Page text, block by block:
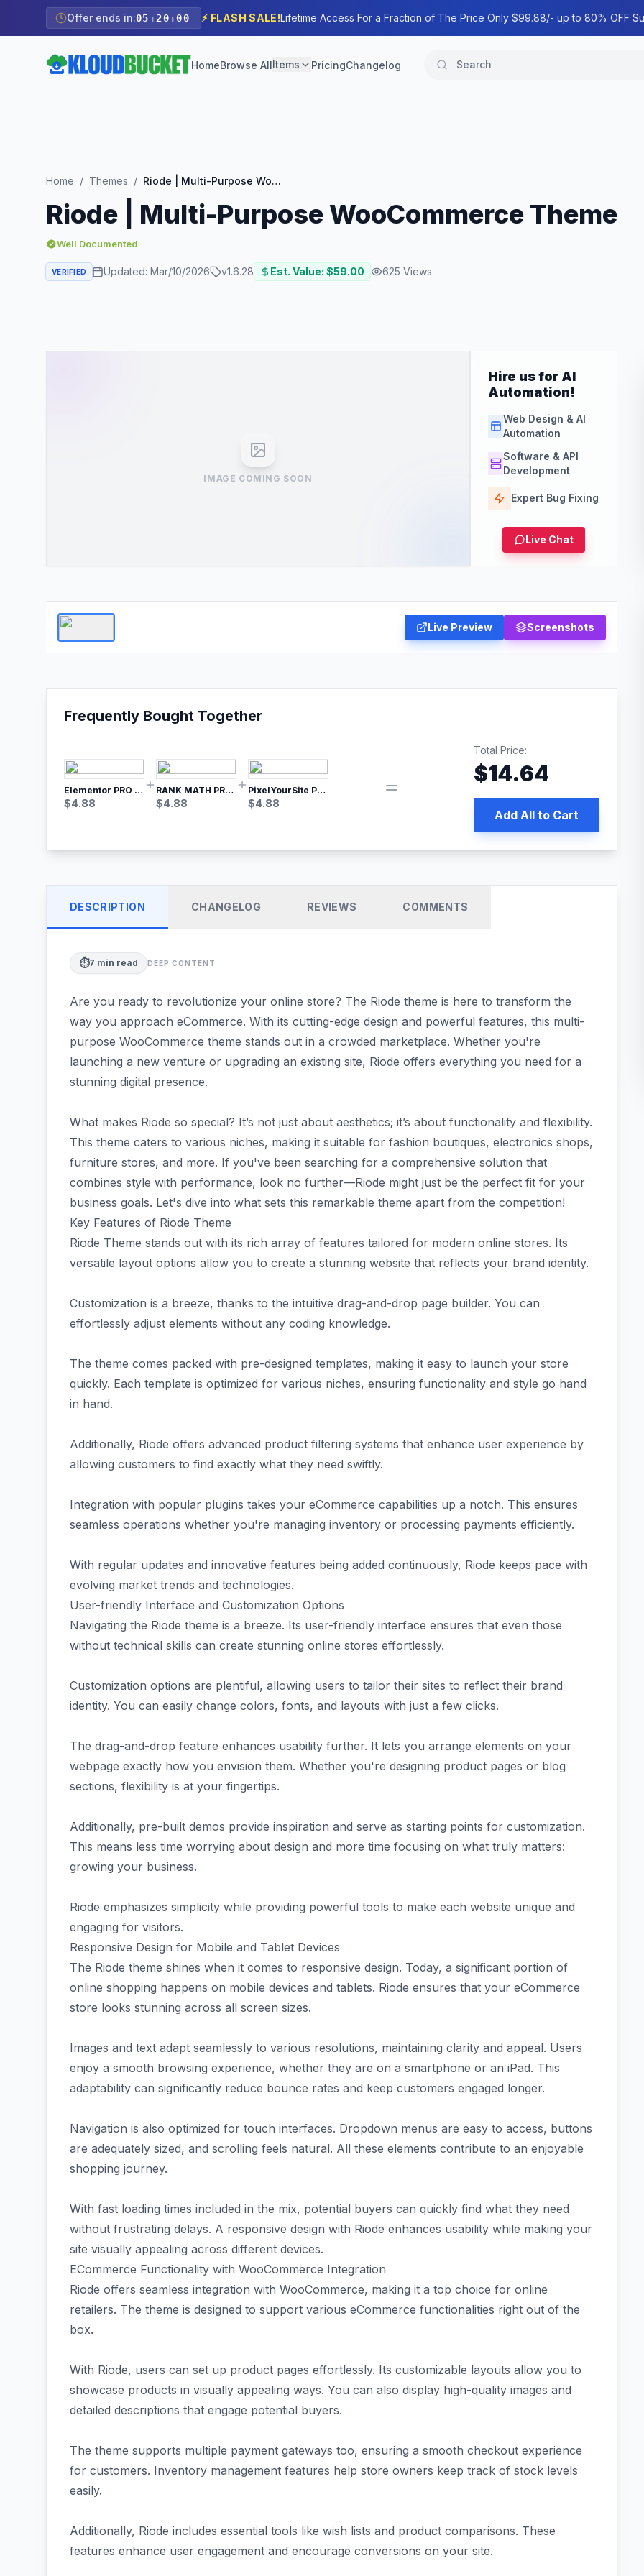
Offer ends in:05 : 19 :59 ⚡ FLASH SALE!Lifetime Access For a Fraction of The Price Only $99.88/- up to 80% OFF
HomeBrowse AllItems PricingChangelog
Home / Themes / Riode | Multi-Purpose WooCommerce Theme
Riode | Multi-Purpose WooCommerce Theme
Well Documented
VERIFIED Updated: Mar/10/2026 v1.6.28 Est. Value: $59.00 625 Views
IMAGE COMING SOON
Hire us for AI
Automation!
Web Design & AI
Automation
Software & API
Development
Expert Bug Fixing
Live Chat
Live Preview Screenshots
Frequently Bought Together
Elementor PRO WordPress Page Builder
$4.88
RANK MATH PRO SEO
$4.88
PixelYourSite Pro – Most Popular Facebook pixel WordPress plugin
$4.88
Total Price:
$14.64
Add All to Cart
DESCRIPTION CHANGELOG REVIEWS COMMENTS
⏱️7 min read DEEP CONTENT
Are you ready to revolutionize your online store? The Riode theme is here to transform the
way you approach eCommerce. With its cutting-edge design and powerful features, this multi-
purpose WooCommerce theme stands out in a crowded marketplace. Whether you're
launching a new venture or upgrading an existing site, Riode offers everything you need for a
stunning digital presence.
What makes Riode so special? It’s not just about aesthetics; it’s about functionality and flexibility.
This theme caters to various niches, making it suitable for fashion boutiques, electronics shops,
furniture stores, and more. If you've been searching for a comprehensive solution that
combines style with performance, look no further—Riode might just be the perfect fit for your
business goals. Let's dive into what sets this remarkable theme apart from the competition!
Key Features of Riode Theme
Riode Theme stands out with its rich array of features tailored for modern online stores. Its
versatile layout options allow you to create a stunning website that reflects your brand identity.
Customization is a breeze, thanks to the intuitive drag-and-drop page builder. You can
effortlessly adjust elements without any coding knowledge.
The theme comes packed with pre-designed templates, making it easy to launch your store
quickly. Each template is optimized for various niches, ensuring functionality and style go hand
in hand.
Additionally, Riode offers advanced product filtering systems that enhance user experience by
allowing customers to find exactly what they need swiftly.
Integration with popular plugins takes your eCommerce capabilities up a notch. This ensures
seamless operations whether you're managing inventory or processing payments efficiently.
With regular updates and innovative features being added continuously, Riode keeps pace with
evolving market trends and technologies.
User-friendly Interface and Customization Options
Navigating the Riode theme is a breeze. Its user-friendly interface ensures that even those
without technical skills can create stunning online stores effortlessly.
Customization options are plentiful, allowing users to tailor their sites to reflect their brand
identity. You can easily change colors, fonts, and layouts with just a few clicks.
The drag-and-drop feature enhances usability further. It lets you arrange elements on your
webpage exactly how you envision them. Whether you're designing product pages or blog
sections, flexibility is at your fingertips.
Additionally, pre-built demos provide inspiration and serve as starting points for customization.
This means less time worrying about design and more time focusing on what truly matters:
growing your business.
Riode emphasizes simplicity while providing powerful tools to make each website unique and
engaging for visitors.
Responsive Design for Mobile and Tablet Devices
The Riode theme shines when it comes to responsive design. Today, a significant portion of
online shopping happens on mobile devices and tablets. Riode ensures that your eCommerce
store looks stunning across all screen sizes.
Images and text adapt seamlessly to various resolutions, maintaining clarity and appeal. Users
enjoy a smooth browsing experience, whether they are on a smartphone or an iPad. This
adaptability can significantly reduce bounce rates and keep customers engaged longer.
Navigation is also optimized for touch interfaces. Dropdown menus are easy to access, buttons
are adequately sized, and scrolling feels natural. All these elements contribute to an enjoyable
shopping journey.
With fast loading times included in the mix, potential buyers can quickly find what they need
without frustrating delays. A responsive design with Riode enhances usability while making your
site visually appealing across different devices.
ECommerce Functionality with WooCommerce Integration
Riode offers seamless integration with WooCommerce, making it a top choice for online
retailers. The theme is designed to support various eCommerce functionalities right out of the
box.
With Riode, users can set up product pages effortlessly. Its customizable layouts allow you to
showcase products in visually appealing ways. You can also display high-quality images and
detailed descriptions that engage potential buyers.
The theme supports multiple payment gateways too, ensuring a smooth checkout experience
for customers. Inventory management features help store owners keep track of stock levels
easily.
Additionally, Riode includes essential tools like wish lists and product comparisons. These
features enhance user engagement and encourage conversions on your site.